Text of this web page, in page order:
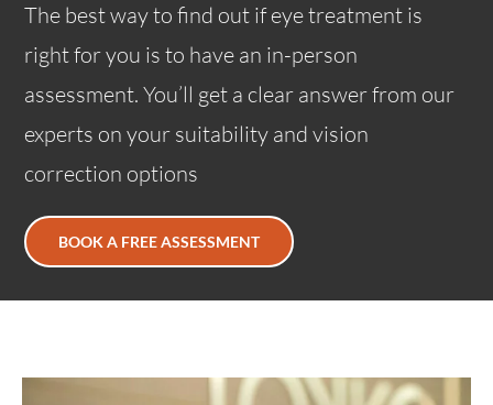
The best way to find out if eye treatment is
right for you is to have an in-person
assessment. You’ll get a clear answer from our
experts on your suitability and vision
correction options
BOOK A FREE ASSESSMENT